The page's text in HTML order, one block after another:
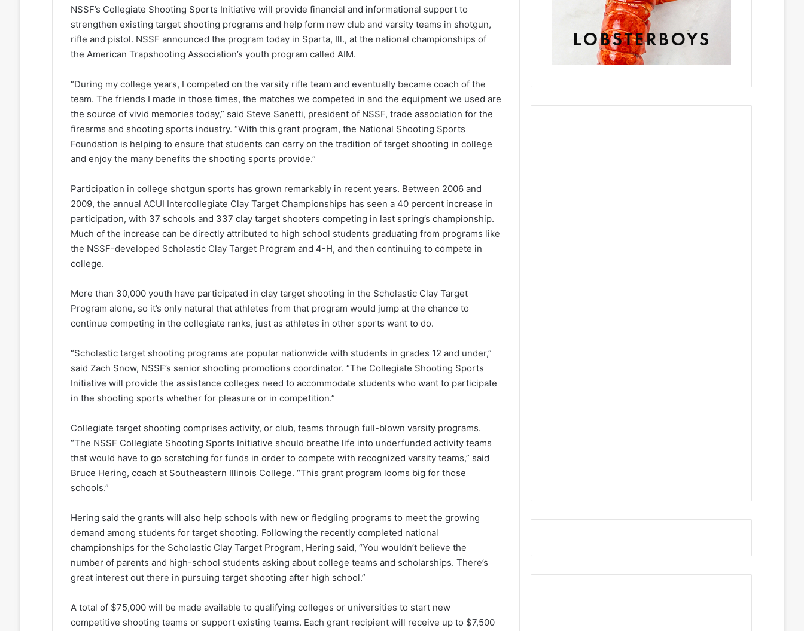
NSSF’s Collegiate Shooting Sports Initiative will provide financial and informational support to
strengthen existing target shooting programs and help form new club and varsity teams in shotgun,
rifle and pistol. NSSF announced the program today in Sparta, Ill., at the national championships of
the American Trapshooting Association’s youth program called AIM.
“During my college years, I competed on the varsity rifle team and eventually became coach of the
team. The friends I made in those times, the matches we competed in and the equipment we used are
the source of vivid memories today,” said Steve Sanetti, president of NSSF, trade association for the
firearms and shooting sports industry. “With this grant program, the National Shooting Sports
Foundation is helping to ensure that students can carry on the tradition of target shooting in college
and enjoy the many benefits the shooting sports provide.”
Participation in college shotgun sports has grown remarkably in recent years. Between 2006 and
2009, the annual ACUI Intercollegiate Clay Target Championships has seen a 40 percent increase in
participation, with 37 schools and 337 clay target shooters competing in last spring’s championship.
Much of the increase can be directly attributed to high school students graduating from programs like
the NSSF-developed Scholastic Clay Target Program and 4-H, and then continuing to compete in
college.
More than 30,000 youth have participated in clay target shooting in the Scholastic Clay Target
Program alone, so it’s only natural that athletes from that program would jump at the chance to
continue competing in the collegiate ranks, just as athletes in other sports want to do.
“Scholastic target shooting programs are popular nationwide with students in grades 12 and under,”
said Zach Snow, NSSF’s senior shooting promotions coordinator. “The Collegiate Shooting Sports
Initiative will provide the assistance colleges need to accommodate students who want to participate
in the shooting sports whether for pleasure or in competition.”
Collegiate target shooting comprises activity, or club, teams through full-blown varsity programs.
“The NSSF Collegiate Shooting Sports Initiative should breathe life into underfunded activity teams
that would have to go scratching for funds in order to compete with recognized varsity teams,” said
Bruce Hering, coach at Southeastern Illinois College. “This grant program looms big for those
schools.”
Hering said the grants will also help schools with new or fledgling programs to meet the growing
demand among students for target shooting. Following the recently completed national
championships for the Scholastic Clay Target Program, Hering said, “You wouldn’t believe the
number of parents and high-school students asking about college teams and scholarships. There’s
great interest out there in pursuing target shooting after high school.”
A total of $75,000 will be made available to qualifying colleges or universities to start new
competitive shooting teams or support existing teams. Each grant recipient will receive up to $7,500